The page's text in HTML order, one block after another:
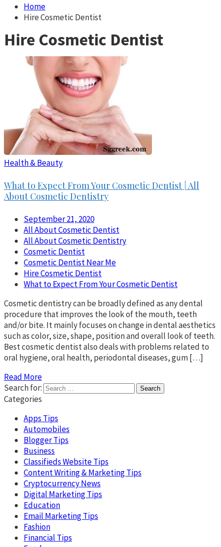
Home
Hire Cosmetic Dentist
Hire Cosmetic Dentist
Health & Beauty
What to Expect From Your Cosmetic Dentist | All
About Cosmetic Dentistry
September 21, 2020
All About Cosmetic Dentist
All About Cosmetic Dentistry
Cosmetic Dentist
Cosmetic Dentist Near Me
Hire Cosmetic Dentist
What to Expect From Your Cosmetic Dentist
Cosmetic dentistry can be broadly defined as any dental
procedure that improves the look of the mouth, teeth
and/or bite. It mainly focuses on change in dental aesthetics
such as color, size, shape, position and overall look of teeth.
Best cosmetic dentist also deals with problems related to
oral hygiene, oral health, periodontal diseases, gum […]
Read More
Search for:
Categories
Apps Tips
Automobiles
Blogger Tips
Business
Classifieds Website Tips
Content Writing & Marketing Tips
Cryptocurrency News
Digital Marketing Tips
Education
Email Marketing Tips
Fashion
Financial Tips